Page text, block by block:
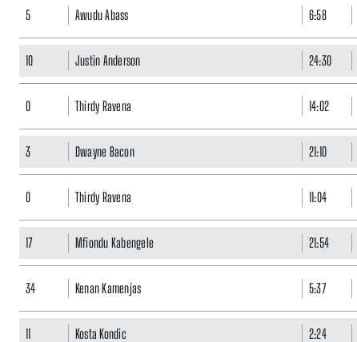
5 Awudu Abass 6:58
10 Justin Anderson 24:30
0 Thirdy Ravena 14:02
3 Dwayne Bacon 21:10
0 Thirdy Ravena 11:04
17 Mfiondu Kabengele 21:54
34 Kenan Kamenjas 5:37
11 Kosta Kondic 2:24